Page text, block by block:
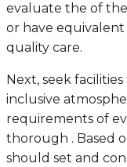
evaluate the of
or have equivalent
quality care.
Next, seek
inclusive
requirements of
thorough . Based
should set and